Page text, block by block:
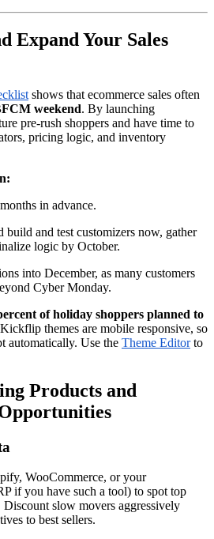
Expand Your Sales
shows that ecommerce sales often
weekend. By launching
pre-rush shoppers and have time to
pricing logic, and inventory
in advance.
and test customizers now, gather
logic by October.
into December, as many customers
Cyber Monday.
of holiday shoppers planned to
themes are mobile responsive, so
automatically. Use the Theme Editorto
Products and
WooCommerce, or your
if you have such a tool) to spot top
Discount slow movers aggressively
to best sellers.